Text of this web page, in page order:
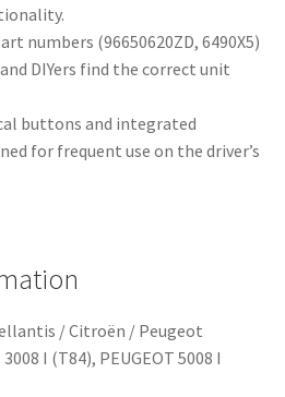
numbers (96650620ZD, 6490X5)
DIYers find the correct unit
buttons and integrated
for frequent use on the driver’s
/ Citroën / Peugeot
I (T84), PEUGEOT 5008 I